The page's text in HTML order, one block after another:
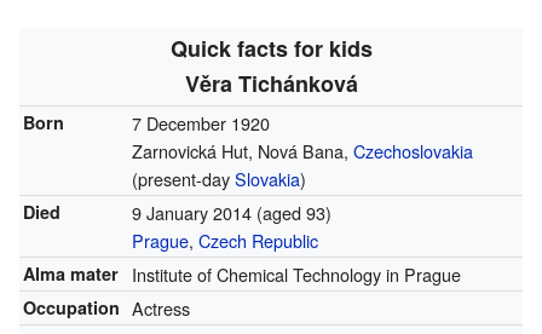
Quick facts for kids
Věra Tichánková
Born
7 December 1920
Zarnovická Hut, Nová Bana, Czechoslovakia
(present-daySlovakia)
Died 9 January 2014(aged 93)
Prague, Czech Republic
Alma mater Institute of Chemical Technology in Prague
Occupation Actress